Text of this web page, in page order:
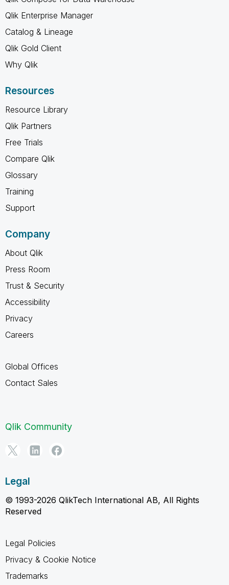
Qlik Enterprise Manager
Catalog & Lineage
Qlik Gold Client
Why Qlik
Resources
Resource Library
Qlik Partners
Free Trials
Compare Qlik
Glossary
Training
Support
Company
About Qlik
Press Room
Trust & Security
Accessibility
Privacy
Careers
Global Offices
Contact Sales
Qlik Community
Legal
© 1993-2026 QlikTech International AB, All Rights
Reserved
Legal Policies
Privacy & Cookie Notice
Trademarks